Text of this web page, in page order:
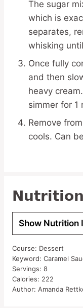
The sugar
which is
separates,
whisking
Once fully
and then
heavy
simmer for 1
Remove
cools. Can
Nutrition
Show Nutrition
Course: Dessert
Keyword: Caramel
Servings: 8
Calories: 222
Author: Amanda